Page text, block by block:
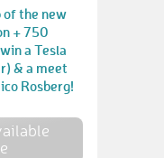
of the new
+ 750
a Tesla
& a meet
Rosberg!